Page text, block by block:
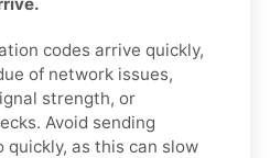
codes arrive quickly,
of network issues,
strength, or
Avoid sending
as this can slow